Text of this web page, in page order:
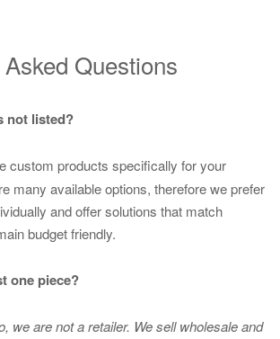
Questions
not listed?
custom products specifically for your
many available options, therefore we prefer
and offer solutions that match
budget friendly.
one piece?
we are not a retailer. We sell wholesale and